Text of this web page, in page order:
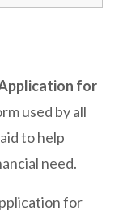
for
used by all
to help
need.
for